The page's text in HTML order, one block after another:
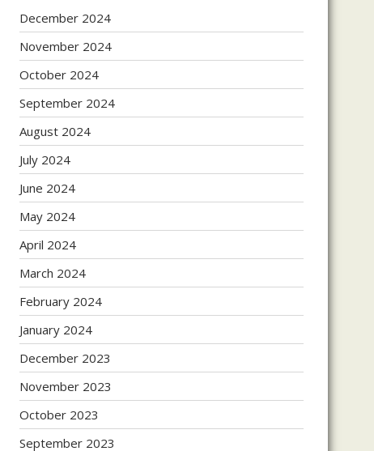
December 2024
November 2024
October 2024
September 2024
August 2024
July 2024
June 2024
May 2024
April 2024
March 2024
February 2024
January 2024
December 2023
November 2023
October 2023
September 2023